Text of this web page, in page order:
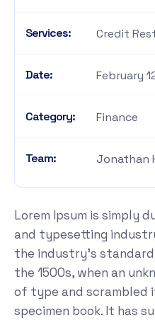
Services: Credit
Date: February
Category: Finance
Team: Jonathan
Lorem Ipsum is simply
and typesetting
the industry's
the 1500s, when an
of type and scrambled
specimen book. It has